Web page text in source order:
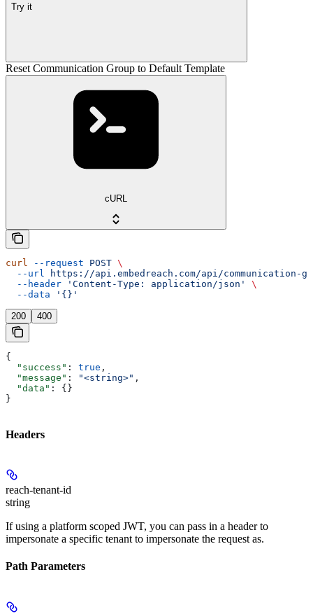
Try it
Reset Communication Group to Default Template
cURL
curl --request POST \
  --url
https://api.embedreach.com/api/communication-
  --header
'Content-Type: application/json'
\
  --data
'{}'
200 400
{
  "success"
: true ,
  "message"
: "<string>" ,
  "data"
: {}
}
Headers
reach-tenant-id
string
If using a platform scoped JWT, you can pass in a header to
impersonate a specific tenant to impersonate the request as.
Path Parameters